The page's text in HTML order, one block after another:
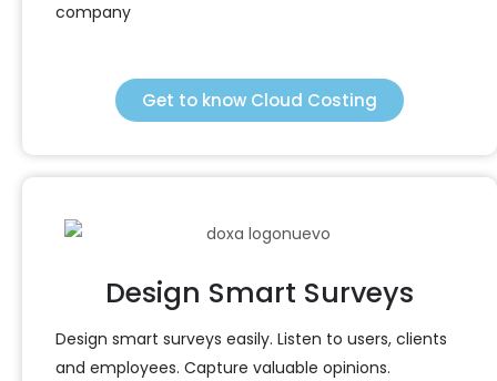
company
Get to know Cloud Costing
Design Smart Surveys
Design smart surveys easily. Listen to users, clients
and employees. Capture valuable opinions.